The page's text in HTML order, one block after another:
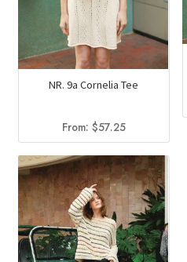
NR. 9a Cornelia Tee
From: $57.25